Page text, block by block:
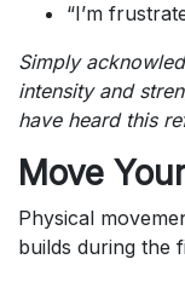
“I’m
Simply
intensity and
have heard this
Move
Physical
builds during the